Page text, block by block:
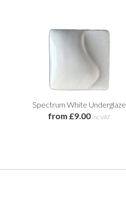
Spectrum White Underglaze
from £9.00 inc VAT